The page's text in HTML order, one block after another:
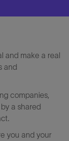
and make a real
and
companies,
a shared
you and your